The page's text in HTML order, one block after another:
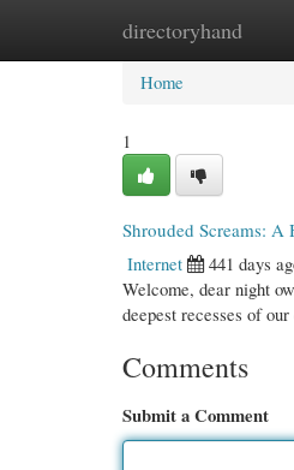
directoryhand
Home New
Home
1
Shrouded Screams: A
Internet
441 days
Welcome, dear night
deepest recesses of
Comments
Submit a Comment